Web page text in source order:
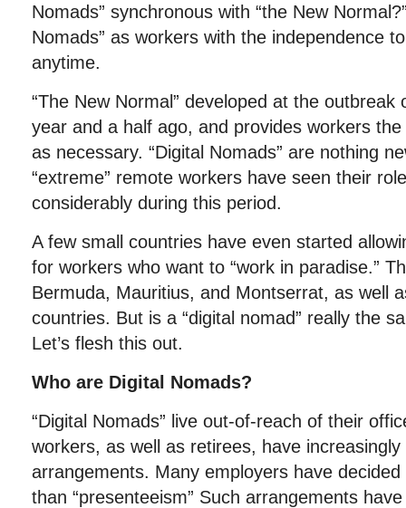
Nomads” synchronous with “the New
Nomads” as workers with the independence
anytime.
“The New Normal” developed at the
year and a half ago, and provides workers
as necessary. “Digital Nomads” are nothing
“extreme” remote workers have seen their
considerably during this period.
A few small countries have even started
for workers who want to “work in paradise.”
Bermuda, Mauritius, and Montserrat, as well
countries. But is a “digital nomad” really the
Let’s flesh this out.
Who are Digital Nomads?
“Digital Nomads” live out-of-reach of their
workers, as well as retirees, have
arrangements. Many employers have
than “presenteeism” Such arrangements